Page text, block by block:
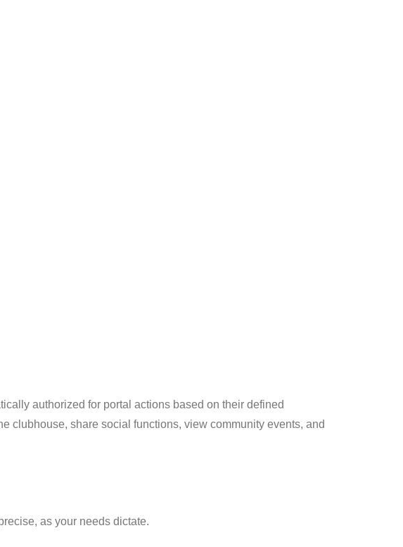
authorized for portal actions based on their defined
clubhouse, share social functions, view community events, and
as your needs dictate.